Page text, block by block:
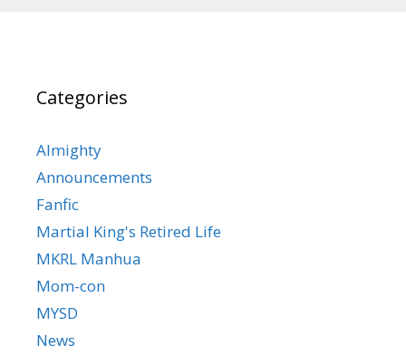
Categories
Almighty
Announcements
Fanfic
Martial King's Retired Life
MKRL Manhua
Mom-con
MYSD
News